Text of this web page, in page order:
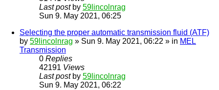
Last post by 59lincolnrag
Sun 9. May 2021, 06:25
Selecting the proper automatic transmission fluid (ATF)
by 59lincolnrag » Sun 9. May 2021, 06:22 » in MEL
Transmission
0 Replies
42191 Views
Last post by 59lincolnrag
Sun 9. May 2021, 06:22